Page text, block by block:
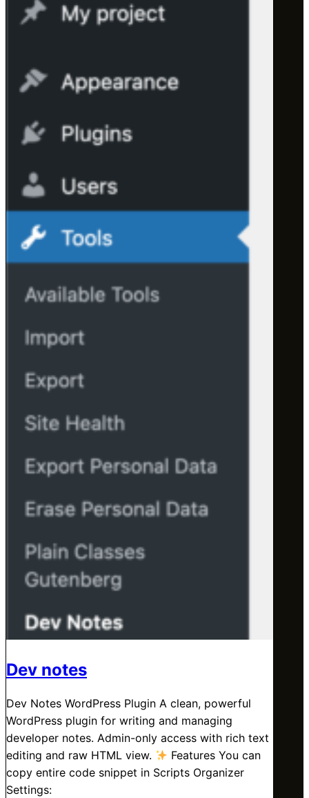
Dev notes
Dev Notes WordPress Plugin A clean, powerful
WordPress plugin for writing and managing
developer notes. Admin-only access with rich text
editing and raw HTML view.
Features You can
copy entire code snippet in Scripts Organizer
Settings: